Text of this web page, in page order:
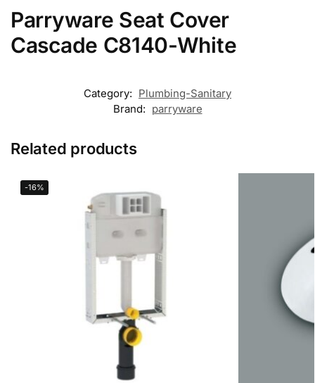
Parryware Seat Cover
Cascade C8140-White
Category: Plumbing-Sanitary
Brand: parryware
Related products
-16%